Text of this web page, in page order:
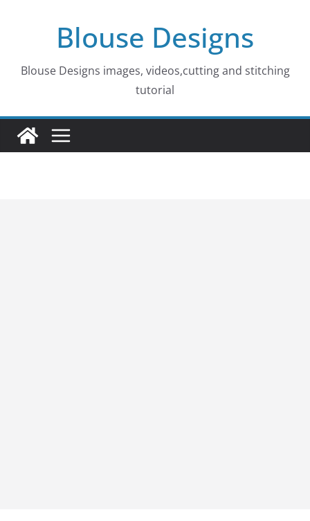
Blouse Designs
Blouse Designs images, videos,cutting and stitching
tutorial